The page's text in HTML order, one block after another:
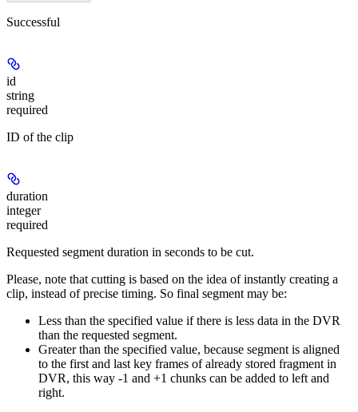
Successful
id
string
required
ID of the clip
duration
integer
required
Requested segment duration in seconds to be cut.
Please, note that cutting is based on the idea of instantly creating a
clip, instead of precise timing. So final segment may be:
Less than the specified value if there is less data in the DVR
than the requested segment.
Greater than the specified value, because segment is aligned
to the first and last key frames of already stored fragment in
DVR, this way -1 and +1 chunks can be added to left and
right.